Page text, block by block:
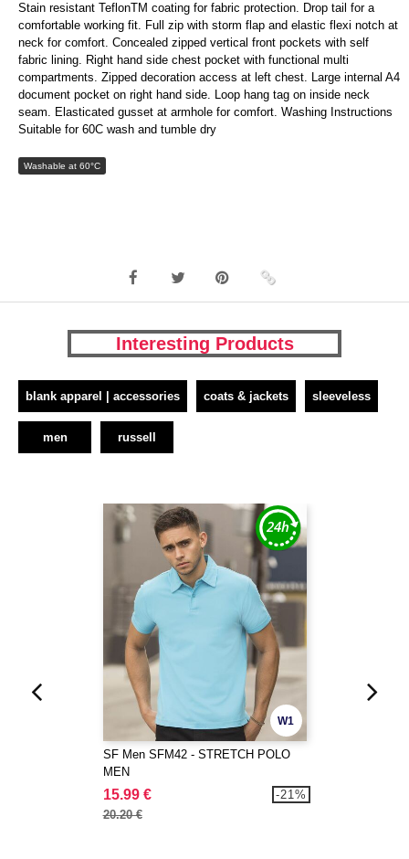
Stain resistant TeflonTM coating for fabric protection. Drop tail for a
comfortable working fit. Full zip with storm flap and elastic flexi notch at
neck for comfort. Concealed zipped vertical front pockets with self
fabric lining. Right hand side chest pocket with functional multi
compartments. Zipped decoration access at left chest. Large internal A4
document pocket on right hand side. Loop hang tag on inside neck
seam. Elasticated gusset at armhole for comfort. Washing Instructions
Suitable for 60C wash and tumble dry
Washable at 60°C
Interesting Products
blank apparel | accessories coats & jackets sleeveless
men russell
W1
SF Men SFM42 - STRETCH POLO
MEN
15.99 €
20.20 €
-21%